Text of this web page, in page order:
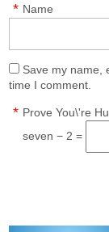
Name
*
Save my name,
time I comment.
Prove You\'re
*
seven − 2 =